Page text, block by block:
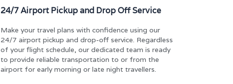
24/7 Airport Pickup and Drop Off Service
Make your travel plans with confidence using our
24/7 airport pickup and drop-off service. Regardless
of your flight schedule, our dedicated team is ready
to provide reliable transportation to or from the
airport for early morning or late night travellers.